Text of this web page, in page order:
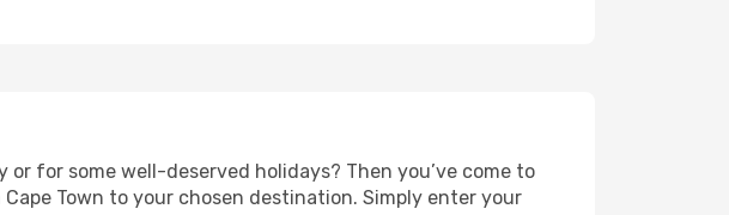
for some well-deserved holidays? Then you’ve come to
Town to your chosen destination. Simply enter your